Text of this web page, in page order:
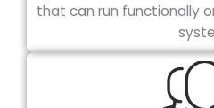
that can run functionally